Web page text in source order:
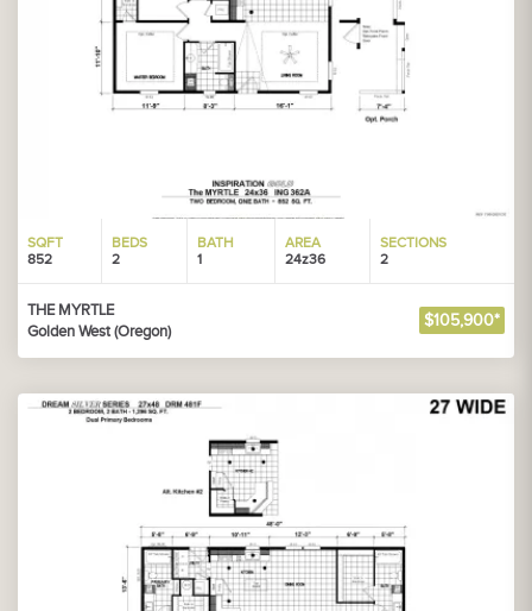
SQFT
852
BEDS
2
BATH
1
AREA
24z36
SECTIONS
2
THE MYRTLE
Golden West (Oregon)
$105,900*